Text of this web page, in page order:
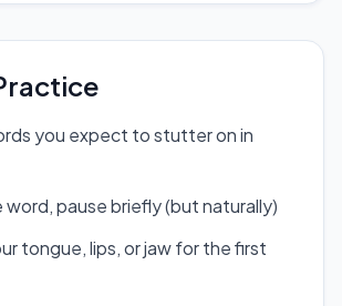
you expect to stutter on in
pause briefly (but naturally)
tongue, lips, or jaw for the first